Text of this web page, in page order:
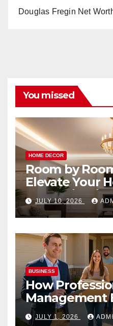
Douglas Fregin Net
You missed
HOME DECOR
Room by
Elevate Your
Smart Lighting
JULY 10, 2026
BUSINESS
How
Management
Vacation
JULY 1, 2026